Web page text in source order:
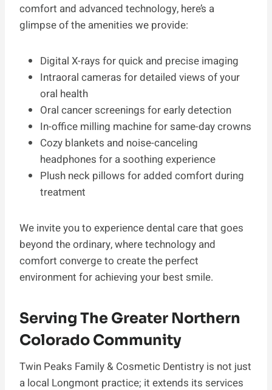
comfort and advanced technology, here’s a
glimpse of the amenities we provide:
Digital X-rays for quick and precise imaging
Intraoral cameras for detailed views of your
oral health
Oral cancer screenings for early detection
In-office milling machine for same-day crowns
Cozy blankets and noise-canceling
headphones for a soothing experience
Plush neck pillows for added comfort during
treatment
We invite you to experience dental care that goes
beyond the ordinary, where technology and
comfort converge to create the perfect
environment for achieving your best smile.
Serving The Greater Northern
Colorado Community
Twin Peaks Family & Cosmetic Dentistry is not just
a local Longmont practice; it extends its services